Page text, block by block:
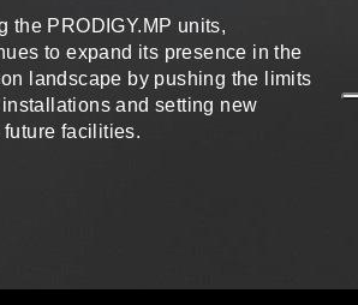
the PRODIGY.MP units,
to expand its presence in the
landscape by pushing the limits
and setting new
future facilities.